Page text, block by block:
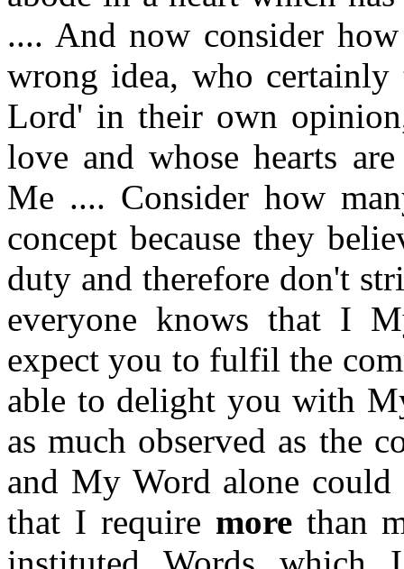
.... And now consider
wrong idea, who
Lord' in their own
love and whose hearts
Me .... Consider how
concept because they
duty and therefore don't
everyone knows that I
expect you to fulfil the
able to delight you with
as much observed as the
and My Word alone could
that I require morethan